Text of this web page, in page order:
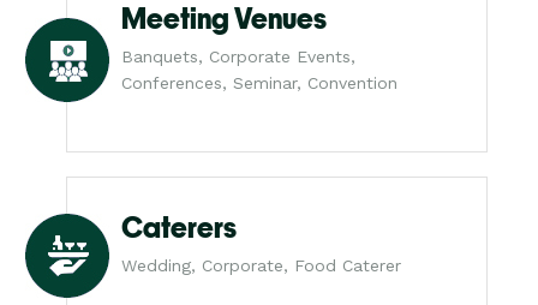
Meeting Venues
Banquets, Corporate Events,
Conferences, Seminar, Convention
Caterers
Wedding, Corporate, Food Caterer